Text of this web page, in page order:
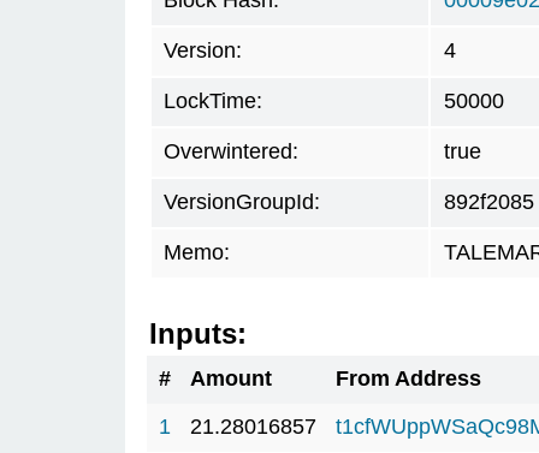
Version: 4
LockTime: 50000
Overwintered: true
VersionGroupId: 892f2085
Memo:
Inputs:
# Amount
From Address
1
21.28016857